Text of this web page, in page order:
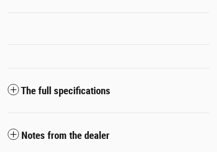
The full specifications
Notes from the dealer